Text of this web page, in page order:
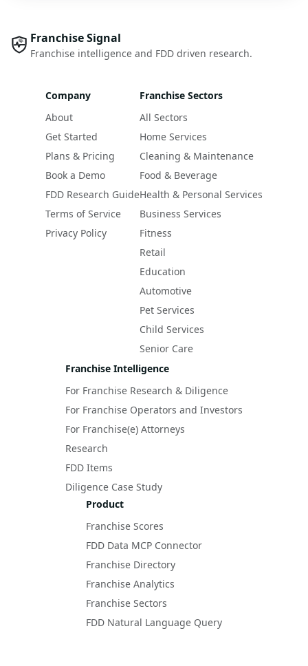
Franchise Signal
Franchise intelligence and FDD driven research.
Company
About
Get Started
Plans & Pricing
Book a Demo
FDD Research Guide
Terms of Service
Privacy Policy
Franchise Sectors
All Sectors
Home Services
Cleaning & Maintenance
Food & Beverage
Health & Personal Services
Business Services
Fitness
Retail
Education
Automotive
Pet Services
Child Services
Senior Care
Franchise Intelligence
For Franchise Research & Diligence
For Franchise Operators and Investors
For Franchise(e) Attorneys
Research
FDD Items
Diligence Case Study
Product
Franchise Scores
FDD Data MCP Connector
Franchise Directory
Franchise Analytics
Franchise Sectors
FDD Natural Language Query